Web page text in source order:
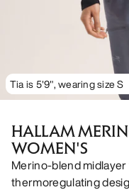
Tia is 5'9", wearing size S
HALLAM
WOMEN'S
Merino-blend midlayer
thermoregulating